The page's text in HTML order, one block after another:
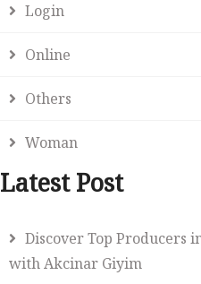
Login
Online
Others
Woman
Latest Post
Discover Top Producers
with Akcinar Giyim